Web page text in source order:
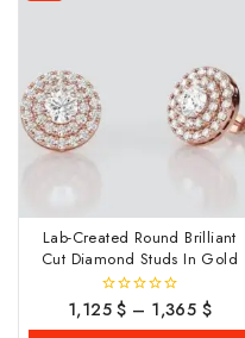
Lab-Created Round Brilliant
Cut Diamond Studs In Gold
0
out
1,125$ – 1,365 $